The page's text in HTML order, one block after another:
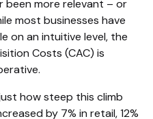
been more relevant – or
most businesses have
on an intuitive level, the
Costs (CAC) is
how steep this climb
by 7% in retail, 12%